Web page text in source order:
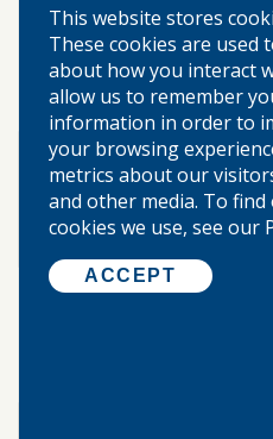
MINIMUM BALANCE
TO OBTAIN ANNUAL
PERCENTAGE YIELD
(APY)
$10,000
0.55%
MINIMUM BALANCE
TO OBTAIN ANNUAL
(APY)
$25,000
MINIMUM BALANCE
$50,000
This website stores
These cookies are used
about how you interact
allow us to remember
information in order to
your browsing
metrics about our
and other media. To
cookies we use, see our
ACCEPT